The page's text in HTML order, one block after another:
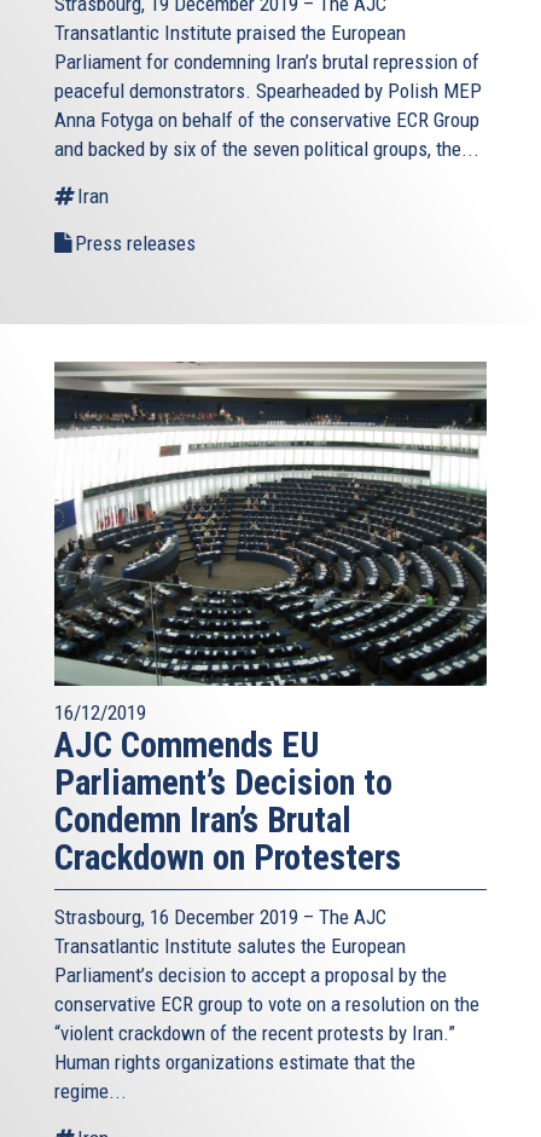
Transatlantic Institute praised the European
Parliament for condemning Iran’s brutal repression of
peaceful demonstrators. Spearheaded by Polish MEP
Anna Fotyga on behalf of the conservative ECR Group
and backed by six of the seven political groups, the...
Iran
Press releases
16/12/2019
AJC Commends EU
Parliament’s Decision to
Condemn Iran’s Brutal
Crackdown on Protesters
Strasbourg, 16 December 2019 – The AJC
Transatlantic Institute salutes the European
Parliament’s decision to accept a proposal by the
conservative ECR group to vote on a resolution on the
“violent crackdown of the recent protests by Iran.”
Human rights organizations estimate that the
regime...